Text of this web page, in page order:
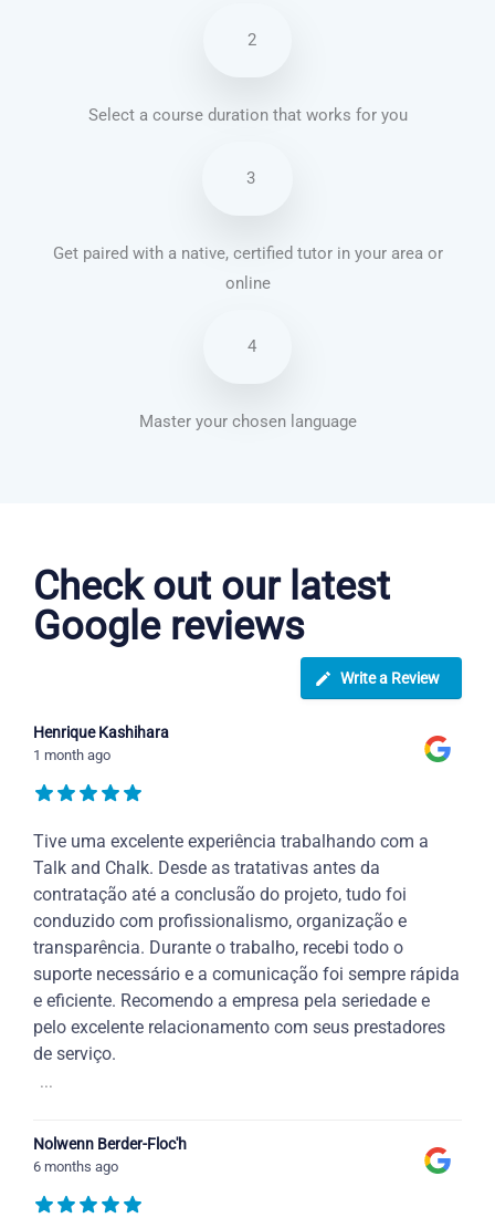
2
Select a course duration that works for you
3
Get paired with a native, certified tutor in your area or
online
4
Master your chosen language
Check out our latest
Google reviews
Write a Review
Henrique Kashihara
1 month ago
Tive uma excelente experiência trabalhando com a
Talk and Chalk. Desde as tratativas antes da
contratação até a conclusão do projeto, tudo foi
conduzido com profissionalismo, organização e
transparência. Durante o trabalho, recebi todo o
suporte necessário e a comunicação foi sempre rápida
e eficiente. Recomendo a empresa pela seriedade e
pelo excelente relacionamento com seus prestadores
de serviço.
...
Nolwenn Berder-Floc'h
6 months ago